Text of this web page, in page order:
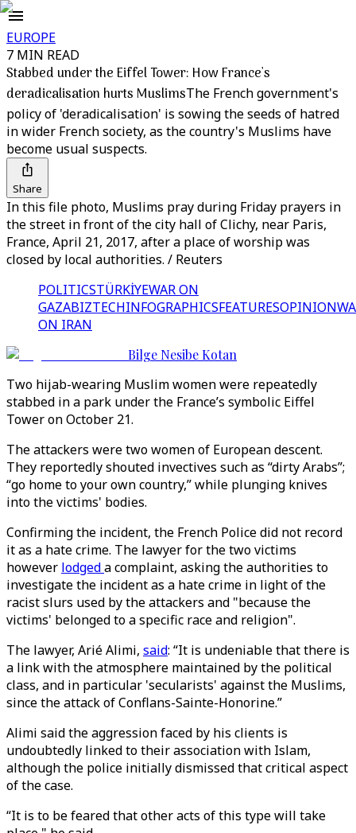
EUROPE
7 MIN READ
Stabbed under the Eiffel Tower: How France's
deradicalisation hurts MuslimsThe French government's
policy of 'deradicalisation' is sowing the seeds of hatred
in wider French society, as the country's Muslims have
become usual suspects.
Share
In this file photo, Muslims pray during Friday prayers in
the street in front of the city hall of Clichy, near Paris,
France, April 21, 2017, after a place of worship was
closed by local authorities. / Reuters
POLITICSTÜRKİYEWAR ON
GAZABIZTECHINFOGRAPHICSFEATURESOPINION
ON IRAN
Bilge Nesibe Kotan
Two hijab-wearing Muslim women were repeatedly
stabbed in a park under the France’s symbolic Eiffel
Tower on October 21.
The attackers were two women of European descent.
They reportedly shouted invectives such as “dirty Arabs”;
“go home to your own country,” while plunging knives
into the victims' bodies.
Confirming the incident, the French Police did not record
it as a hate crime. The lawyer for the two victims
however lodgeda complaint, asking the authorities to
investigate the incident as a hate crime in light of the
racist slurs used by the attackers and "because the
victims' belonged to a specific race and religion".
The lawyer, Arié Alimi, said: “It is undeniable that there is
a link with the atmosphere maintained by the political
class, and in particular 'secularists' against the Muslims,
since the attack of Conflans-Sainte-Honorine.”
Alimi said the aggression faced by his clients is
undoubtedly linked to their association with Islam,
although the police initially dismissed that critical aspect
of the case.
“It is to be feared that other acts of this type will take